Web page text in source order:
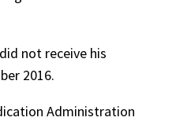
not receive his
2016.
Administration